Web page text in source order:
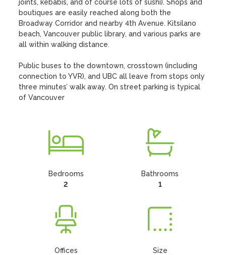
joints, kebabis, and of course lots of sushi). Shops and
boutiques are easily reached along both the
Broadway Corridor and nearby 4th Avenue. Kitsilano
beach, Vancouver public library, and various parks are
all within walking distance.
Public buses to the downtown, crosstown (including
connection to YVR), and UBC all leave from stops only
three minutes’ walk away. On street parking is typical
of Vancouver
Bedrooms
2
Bathrooms
1
Offices
Size